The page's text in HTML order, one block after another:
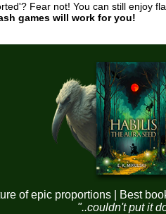
Fear not! You can still enjoy
games will work for you!
of epic proportions | Best
"..couldn't put it